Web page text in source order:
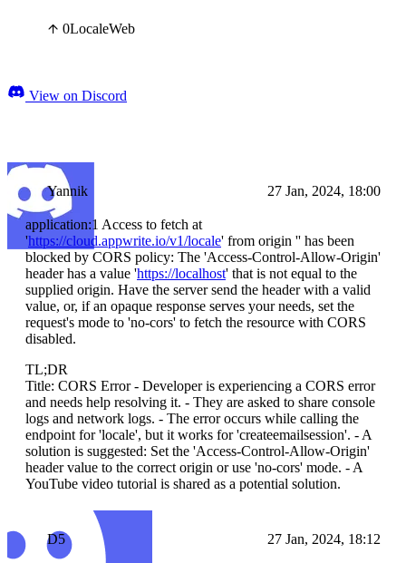
0LocaleWeb
View on Discord
Yannik 27 Jan, 2024, 18:00
application:1 Access to fetch at
'https://cloud.appwrite.io/v1/locale' from origin '' has been
blocked by CORS policy: The 'Access-Control-Allow-Origin'
header has a value 'https://localhost' that is not equal to the
supplied origin. Have the server send the header with a valid
value, or, if an opaque response serves your needs, set the
request's mode to 'no-cors' to fetch the resource with CORS
disabled.
TL;DR
Title: CORS Error - Developer is experiencing a CORS error
and needs help resolving it. - They are asked to share console
logs and network logs. - The error occurs while calling the
endpoint for 'locale', but it works for 'createemailsession'. - A
solution is suggested: Set the 'Access-Control-Allow-Origin'
header value to the correct origin or use 'no-cors' mode. - A
YouTube video tutorial is shared as a potential solution.
D5 27 Jan, 2024, 18:12